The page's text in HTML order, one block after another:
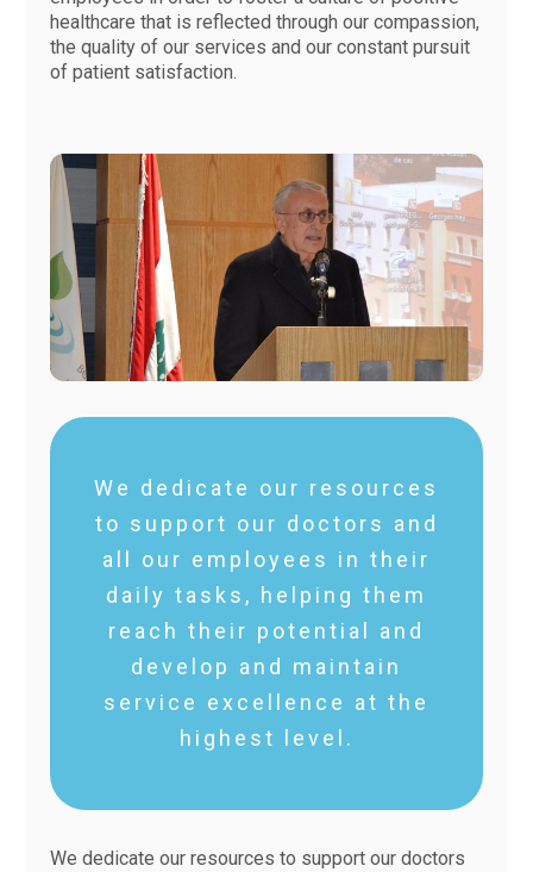
healthcare that is reflected through our compassion,
the quality of our services and our constant pursuit
of patient satisfaction.
We dedicate our resources
to support our doctors and
all our employees in their
daily tasks, helping them
reach their potential and
develop and maintain
service excellence at the
highest level.
We dedicate our resources to support our doctors